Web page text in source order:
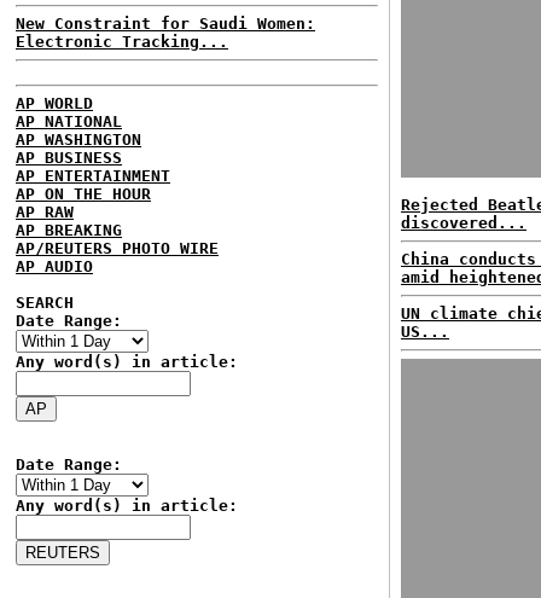
New Constraint for Saudi Women:
Electronic Tracking...
AP WORLD
AP NATIONAL
AP WASHINGTON
AP BUSINESS
AP ENTERTAINMENT
AP ON THE HOUR
AP RAW
AP BREAKING
AP/REUTERS PHOTO WIRE
AP AUDIO
SEARCH
Date Range:
Any word(s) in article:
Date Range:
Any word(s) in article:
Rejected
discovered...
China
amid
UN climate
US...